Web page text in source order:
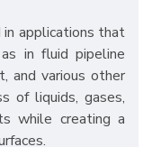
in applications that
in fluid pipeline
and various other
of liquids, gases,
while creating a